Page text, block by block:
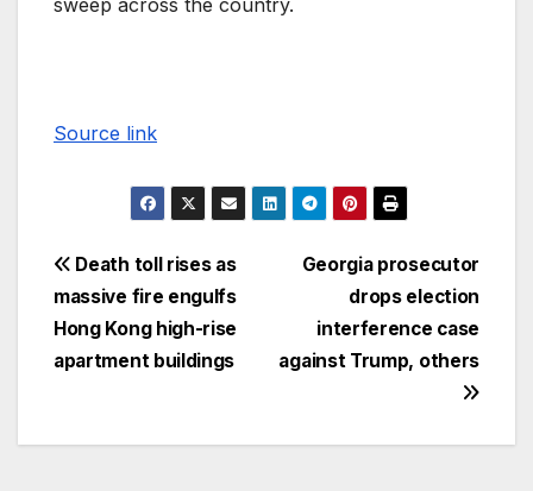
sweep across the country.
Source link
Georgia prosecutor
drops election
interference case
against Trump, others
Death toll rises as
massive fire engulfs
Hong Kong high-rise
apartment buildings